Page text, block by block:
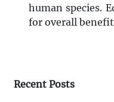
human species.
for overall
Recent Posts